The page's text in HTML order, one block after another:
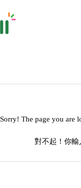
Sorry! The page you are
對不起！你